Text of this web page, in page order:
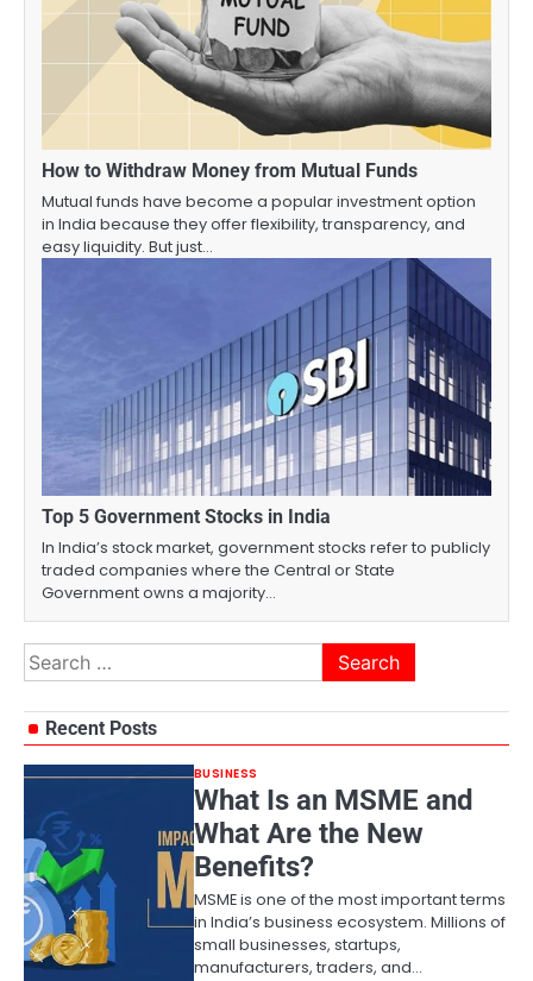
How to Withdraw Money from Mutual Funds
Mutual funds have become a popular investment option
in India because they offer flexibility, transparency, and
easy liquidity. But just…
Top 5 Government Stocks in India
In India’s stock market, government stocks refer to publicly
traded companies where the Central or State
Government owns a majority…
Search
for:
Recent Posts
BUSINESS
What Is an MSME and
What Are the New
Benefits?
MSME is one of the most important terms
in India’s business ecosystem. Millions of
small businesses, startups,
manufacturers, traders, and…